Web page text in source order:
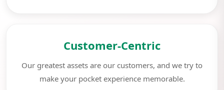
Customer-Centric
Our greatest assets are our customers, and we try to
make your pocket experience memorable.